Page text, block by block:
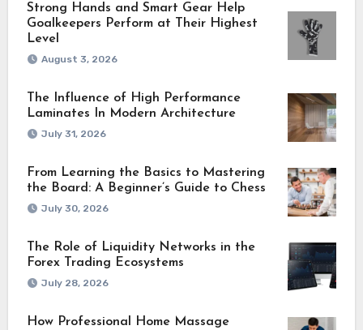
Strong Hands and Smart Gear Help
Goalkeepers Perform at Their Highest
Level
August 3, 2026
The Influence of High Performance
Laminates In Modern Architecture
July 31, 2026
From Learning the Basics to Mastering
the Board: A Beginner’s Guide to Chess
July 30, 2026
The Role of Liquidity Networks in the
Forex Trading Ecosystems
July 28, 2026
How Professional Home Massage